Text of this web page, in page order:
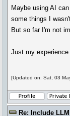
Maybe using AI
some things I
But so far I'm not
Just my experience
[Updated on: Sat, 03
Re: Include